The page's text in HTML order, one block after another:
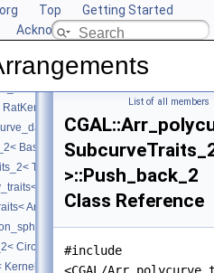
Top
Getting Started
Acknowledging CGAL
Coefficient >
RatKernel, AlgKernel, NtTraits >
CircularKernel >
AlgKernel, NtTraits >
Traits, Data >
BaseTraits >
Tr, XData, Mrg, CData, Cnv >
Arrangement >
Arr_A, Arr_B, Arr_R, OvlFaceData >
Kernel, X, Y >
CircularKernel >
>
List of all members
>::Push_back_2
Class Reference
#include